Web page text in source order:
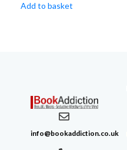
Add to basket
info@bookaddiction.co.uk